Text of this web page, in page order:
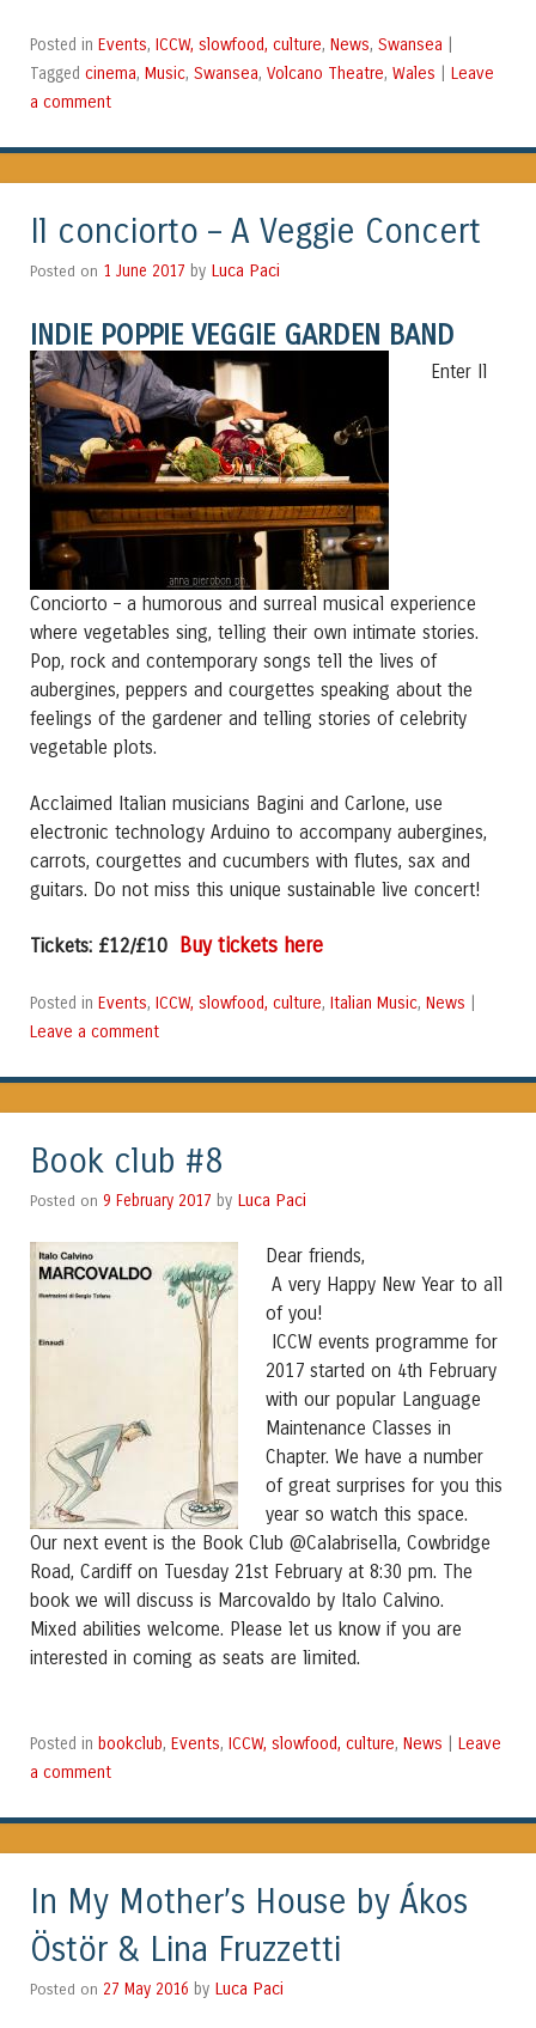
Posted in Events, ICCW, slowfood, culture, News, Swansea
Tagged cinema, Music, Swansea, Volcano Theatre, Wales
Leave
a comment
Il conciorto – A Veggie Concert
Posted on 1 June 2017 by Luca Paci
INDIE POPPIE VEGGIE GARDEN BAND
Enter Il
Conciorto – a humorous and surreal musical experience
where vegetables sing, telling their own intimate stories.
Pop, rock and contemporary songs tell the lives of
aubergines, peppers and courgettes speaking about the
feelings of the gardener and telling stories of celebrity
vegetable plots.
Acclaimed Italian musicians Bagini and Carlone, use
electronic technology Arduino to accompany aubergines,
carrots, courgettes and cucumbers with flutes, sax and
guitars. Do not miss this unique sustainable live concert!
Tickets: £12/£10 Buy tickets here
Posted in Events, ICCW, slowfood, culture, Italian Music, News
Leave a comment
Book club #8
Posted on 9 February 2017 by Luca Paci
Dear friends,
A very Happy New Year to all
of you!
ICCW events programme for
2017 started on 4th February
with our popular Language
Maintenance Classes in
Chapter. We have a number
of great surprises for you this
year so watch this space.
Our next event is the Book Club @Calabrisella, Cowbridge
Road, Cardiff on Tuesday 21st February at 8:30 pm. The
book we will discuss is Marcovaldo by Italo Calvino.
Mixed abilities welcome. Please let us know if you are
interested in coming as seats are limited.
Posted in bookclub, Events, ICCW, slowfood, culture, News
Leave
a comment
In My Mother’s House by Ákos
Östör & Lina Fruzzetti
Posted on 27 May 2016 by Luca Paci